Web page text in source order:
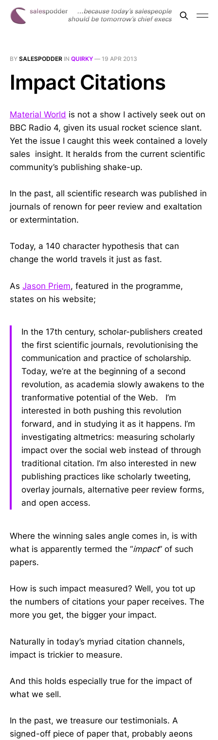
BY SALESPODDER IN QUIRKY — 19 APR 2013
Impact Citations
Material World is not a show I actively seek out on
BBC Radio 4, given its usual rocket science slant.
Yet the issue I caught this week contained a lovely
sales insight. It heralds from the current scientific
community’s publishing shake-up.
In the past, all scientific research was published in
journals of renown for peer review and exaltation
or extermintation.
Today, a 140 character hypothesis that can
change the world travels it just as fast.
As Jason Priem, featured in the programme,
states on his website;
In the 17th century, scholar-publishers created
the first scientific journals, revolutionising the
communication and practice of scholarship.
Today, we’re at the beginning of a second
revolution, as academia slowly awakens to the
tranformative potential of the Web. I’m
interested in both pushing this revolution
forward, and in studying it as it happens. I’m
investigating altmetrics: measuring scholarly
impact over the social web instead of through
traditional citation. I’m also interested in new
publishing practices like scholarly tweeting,
overlay journals, alternative peer review forms,
and open access.
Where the winning sales angle comes in, is with
what is apparently termed the “impact” of such
papers.
How is such impact measured? Well, you tot up
the numbers of citations your paper receives. The
more you get, the bigger your impact.
Naturally in today’s myriad citation channels,
impact is trickier to measure.
And this holds especially true for the impact of
what we sell.
In the past, we treasure our testimonials. A
signed-off piece of paper that, probably aeons